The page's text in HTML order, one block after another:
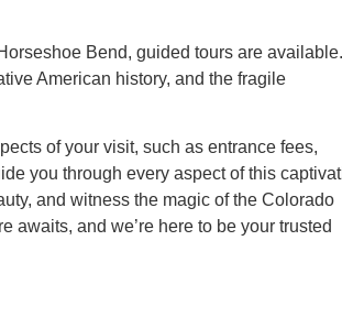
Bend, guided tours are available.
American history, and the fragile
of your visit, such as entrance fees,
you through every aspect of this
and witness the magic of the Colorado
awaits, and we’re here to be your trusted